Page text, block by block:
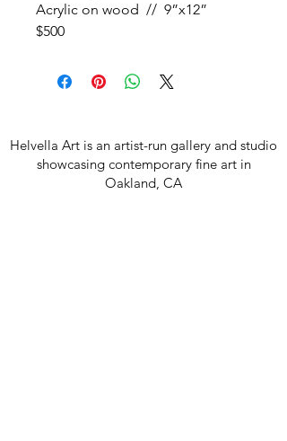
Acrylic on wood // 9”x12”
$500
Helvella Art is an artist-run gallery and studio
showcasing contemporary fine art in
Oakland, CA